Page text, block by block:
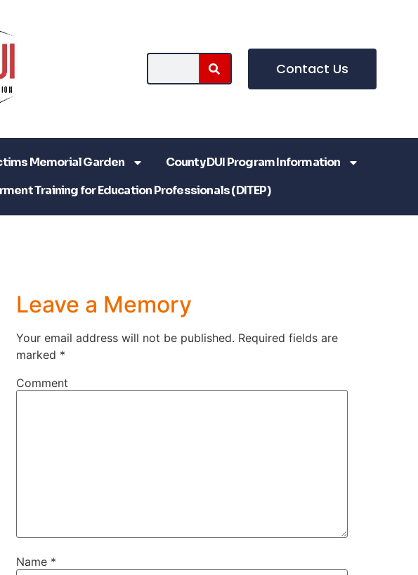
Contact Us
Memorial Garden
County DUI Program Information
Training for Education Professionals (DITEP)
Leave a Memory
Your email address will not be published. Required fields are
marked *
Comment
Name *